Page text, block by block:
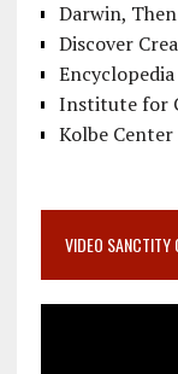
Darwin,
Discover
Institute for
Kolbe
VIDEO SANCTITY